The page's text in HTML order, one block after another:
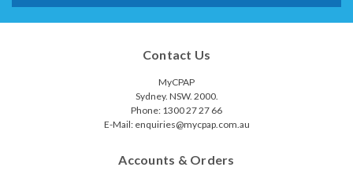
Contact Us
MyCPAP
Sydney. NSW. 2000.
Phone: 1300 27 27 66
E-Mail: enquiries@mycpap.com.au
Accounts & Orders